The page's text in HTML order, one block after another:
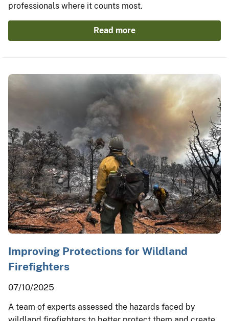
professionals where it counts most.
Read more
Improving Protections for Wildland
Firefighters
07/10/2025
A team of experts assessed the hazards faced by